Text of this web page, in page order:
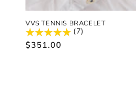
VVS TENNIS BRACELET
(7)
Regular
$351.00